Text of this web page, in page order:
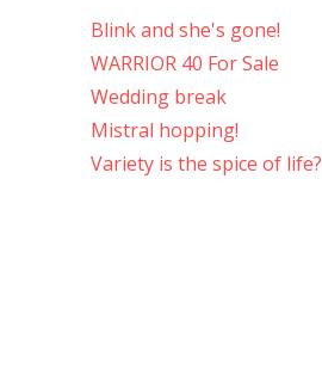
Blink and she's gone!
WARRIOR 40 For Sale
Wedding break
Mistral hopping!
Variety is the spice of life?